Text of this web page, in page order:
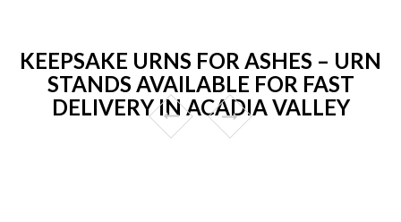
KEEPSAKE URNS FOR ASHES – URN
STANDS AVAILABLE FOR FAST
DELIVERY IN ACADIA VALLEY